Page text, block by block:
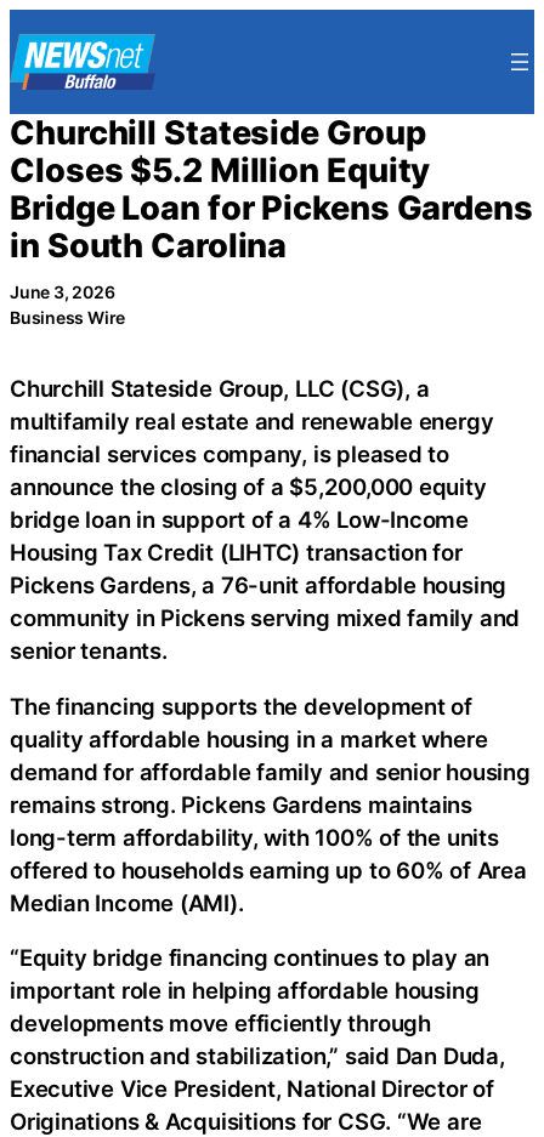
to
content
Churchill Stateside Group
Closes $5.2 Million Equity
Bridge Loan for Pickens Gardens
in South Carolina
June 3, 2026
Business Wire
Churchill Stateside Group, LLC (CSG), a
multifamily real estate and renewable energy
financial services company, is pleased to
announce the closing of a $5,200,000 equity
bridge loan in support of a 4% Low-Income
Housing Tax Credit (LIHTC) transaction for
Pickens Gardens, a 76-unit affordable housing
community in Pickens serving mixed family and
senior tenants.
The financing supports the development of
quality affordable housing in a market where
demand for affordable family and senior housing
remains strong. Pickens Gardens maintains
long-term affordability, with 100% of the units
offered to households earning up to 60% of Area
Median Income (AMI).
“Equity bridge financing continues to play an
important role in helping affordable housing
developments move efficiently through
construction and stabilization,” said Dan Duda,
Executive Vice President, National Director of
Originations & Acquisitions for CSG. “We are